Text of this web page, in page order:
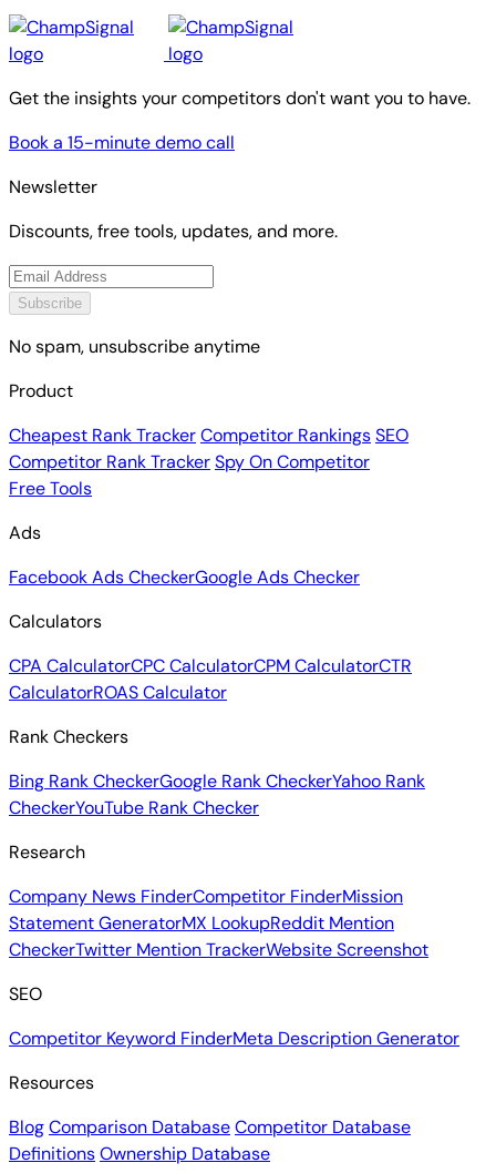
Get the insights your competitors don't want you to have.
Book a 15-minute demo call
Newsletter
Discounts, free tools, updates, and more.
Subscribe
No spam, unsubscribe anytime
Product
Cheapest Rank TrackerCompetitor RankingsSEO
Competitor Rank TrackerSpy On Competitor
Free Tools
Ads
Facebook Ads CheckerGoogle Ads Checker
Calculators
CPA CalculatorCPC CalculatorCPM CalculatorCTR
CalculatorROAS Calculator
Rank Checkers
Bing Rank CheckerGoogle Rank CheckerYahoo Rank
CheckerYouTube Rank Checker
Research
Company News FinderCompetitor FinderMission
Statement GeneratorMX LookupReddit Mention
CheckerTwitter Mention TrackerWebsite Screenshot
SEO
Competitor Keyword FinderMeta Description Generator
Resources
BlogComparison DatabaseCompetitor Database
DefinitionsOwnership Database